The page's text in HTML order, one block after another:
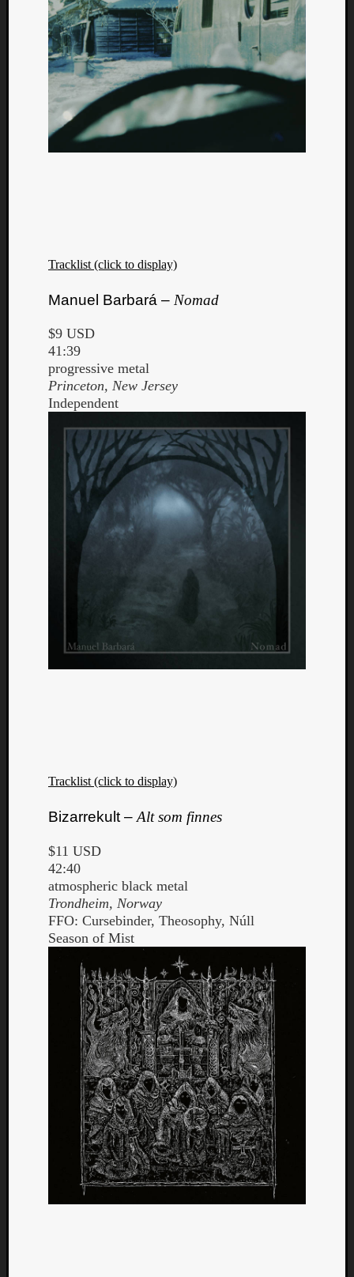
Tracklist (click to display)
Manuel Barbará – Nomad
$9 USD
41:39
progressive metal
Princeton, New Jersey
Independent
Tracklist (click to display)
Bizarrekult – Alt som finnes
$11 USD
42:40
atmospheric black metal
Trondheim, Norway
FFO: Cursebinder, Theosophy, Núll
Season of Mist